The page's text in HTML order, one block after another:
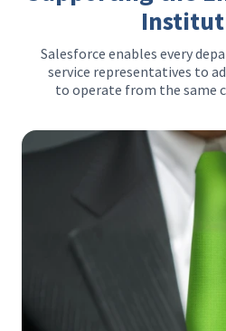
Salesforce enables every
service representatives to
to operate from the same